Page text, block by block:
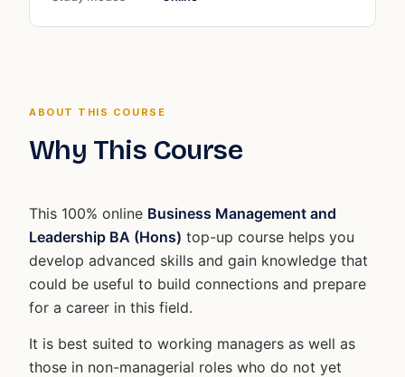
ABOUT THIS COURSE
Why This Course
This 100% online Business Management and
Leadership BA (Hons) top-up course helps you
develop advanced skills and gain knowledge that
could be useful to build connections and prepare
for a career in this field.
It is best suited to working managers as well as
those in non-managerial roles who do not yet